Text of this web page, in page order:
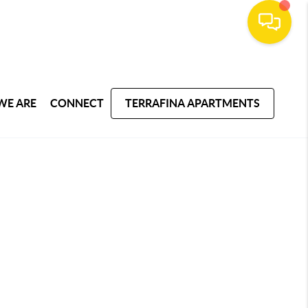
ARE CONNECT TERRAFINA APARTMENTS